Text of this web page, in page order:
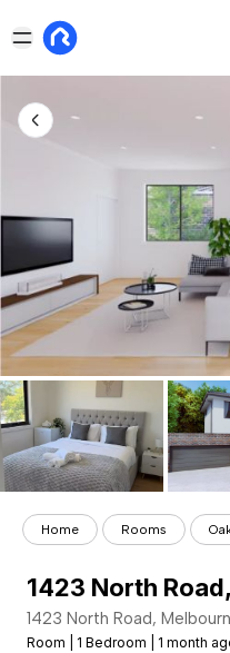
Home Rooms
1423 North
1423 North Road,
Room 1 Bedroom 1 month